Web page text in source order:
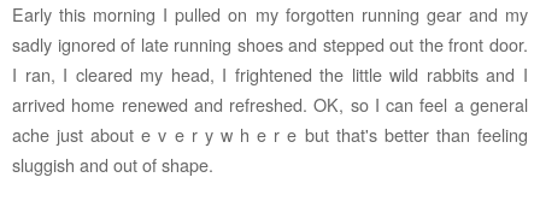
Early this morning I pulled on my forgotten running gear and my
sadly ignored of late running shoes and stepped out the front door.
I ran, I cleared my head, I frightened the little wild rabbits and I
arrived home renewed and refreshed. OK, so I can feel a general
ache just about e v e r y w h e r e but that's better than feeling
sluggish and out of shape.